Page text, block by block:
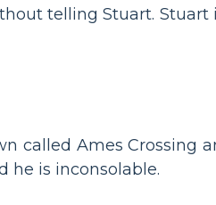
telling Stuart.
called Ames Crossing
he is inconsolable.